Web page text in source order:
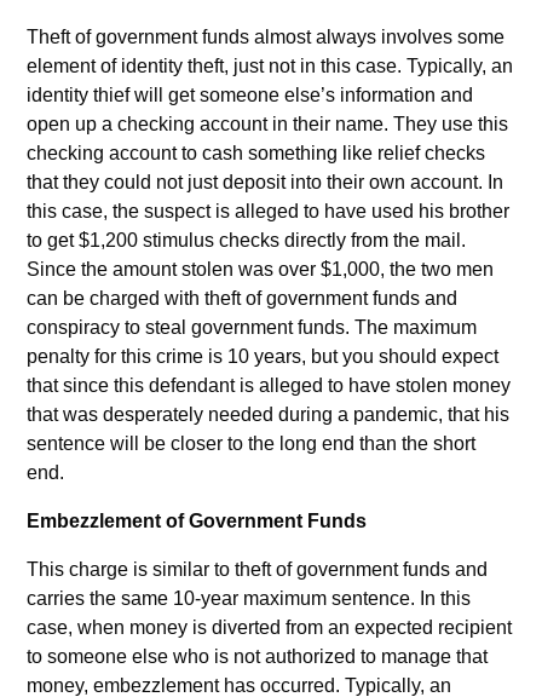
Theft of government funds almost always involves some
element of identity theft, just not in this case. Typically, an
identity thief will get someone else’s information and
open up a checking account in their name. They use this
checking account to cash something like relief checks
that they could not just deposit into their own account. In
this case, the suspect is alleged to have used his brother
to get $1,200 stimulus checks directly from the mail.
Since the amount stolen was over $1,000, the two men
can be charged with theft of government funds and
conspiracy to steal government funds. The maximum
penalty for this crime is 10 years, but you should expect
that since this defendant is alleged to have stolen money
that was desperately needed during a pandemic, that his
sentence will be closer to the long end than the short
end.
Embezzlement of Government Funds
This charge is similar to theft of government funds and
carries the same 10-year maximum sentence. In this
case, when money is diverted from an expected recipient
to someone else who is not authorized to manage that
money, embezzlement has occurred. Typically, an